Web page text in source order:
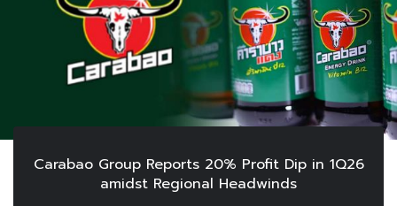
Carabao Group Reports 20% Profit Dip in 1Q26
amidst Regional Headwinds